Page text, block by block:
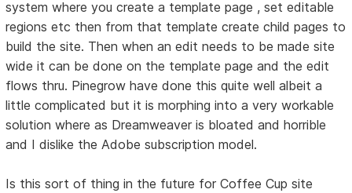
system where you create a template page , set editable
regions etc then from that template create child pages to
build the site. Then when an edit needs to be made site
wide it can be done on the template page and the edit
flows thru. Pinegrow have done this quite well albeit a
little complicated but it is morphing into a very workable
solution where as Dreamweaver is bloated and horrible
and I dislike the Adobe subscription model.
Is this sort of thing in the future for Coffee Cup site